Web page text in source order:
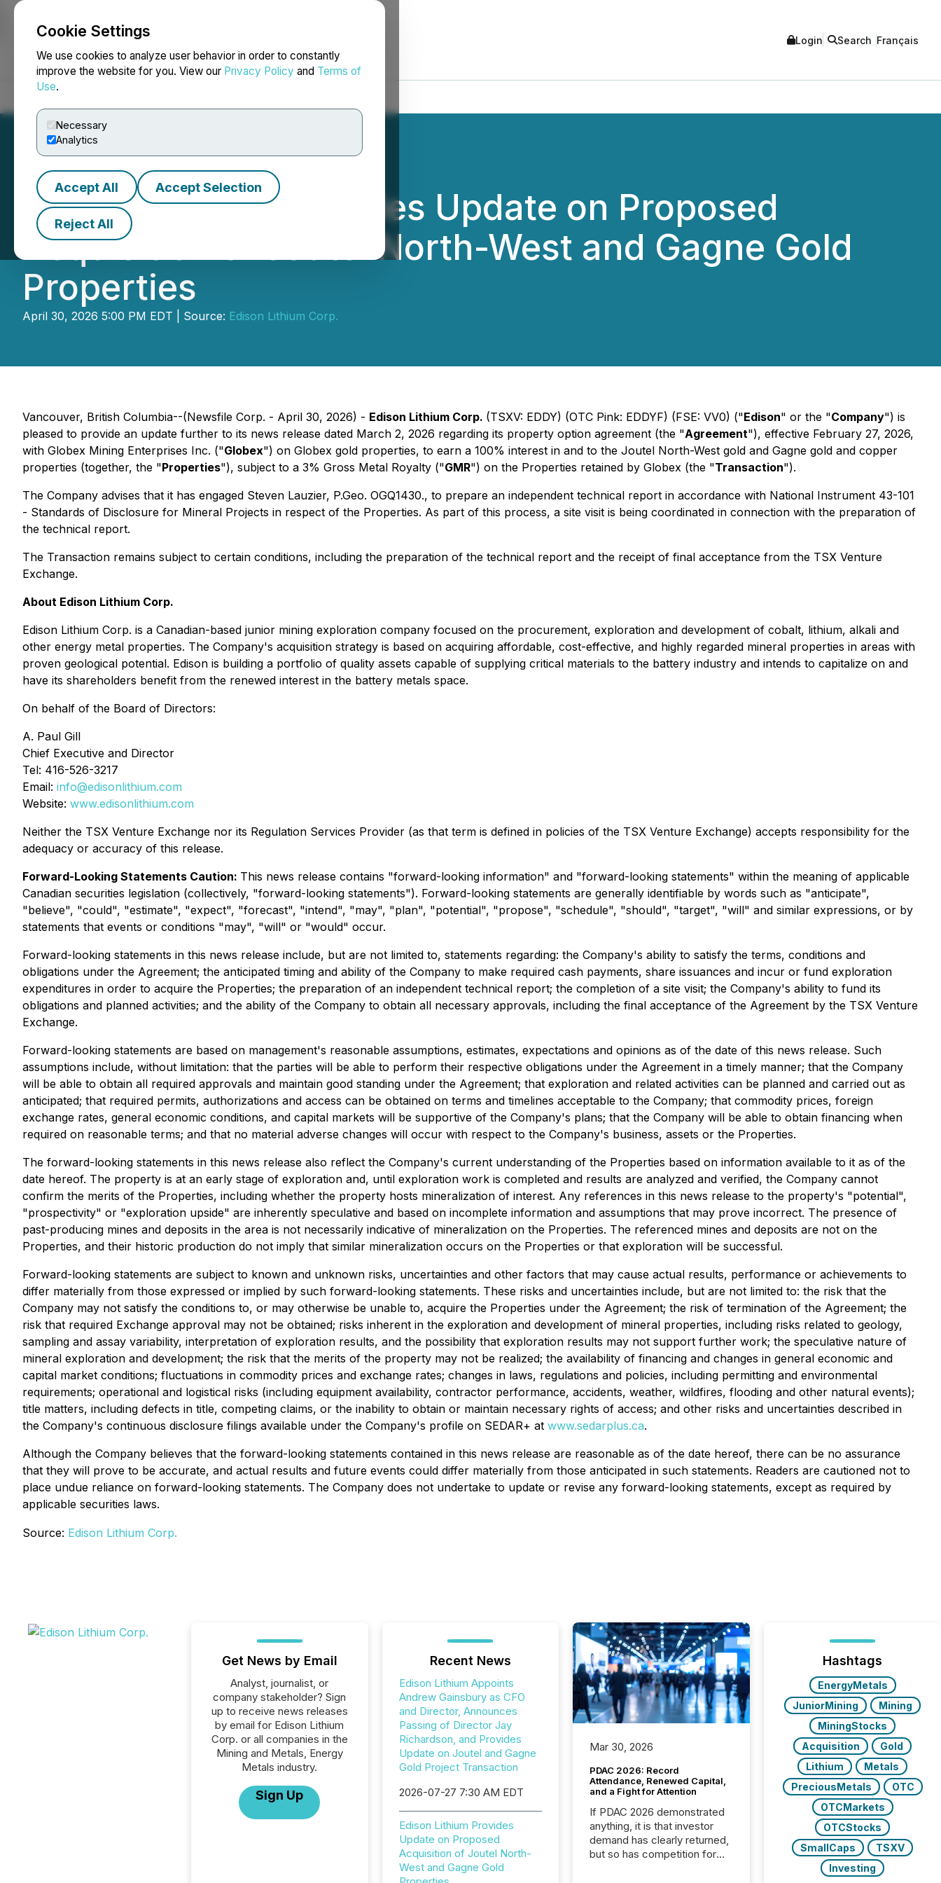
Cookie Settings
We use cookies to analyze user behavior in order to constantly
improve the website for you. View our Privacy Policy and Terms of
Use.
Necessary
Analytics
Accept All Accept Selection
Reject All
NEWSFILE Login Search Français
Edison Lithium Provides Update on Proposed
Acquisition of Joutel North-West and Gagne Gold
Properties
April 30, 2026 5:00 PM EDT | Source: Edison Lithium Corp.
Vancouver, British Columbia--(Newsfile Corp. - April 30, 2026) - Edison Lithium Corp. (TSXV: EDDY) (OTC Pink: EDDYF) (FSE: VV0) ("Edison" or the "Company") is
pleased to provide an update further to its news release dated March 2, 2026 regarding its property option agreement (the "Agreement"), effective February 27, 2026,
with Globex Mining Enterprises Inc. ("Globex") on Globex gold properties, to earn a 100% interest in and to the Joutel North-West gold and Gagne gold and copper
properties (together, the "Properties"), subject to a 3% Gross Metal Royalty ("GMR") on the Properties retained by Globex (the "Transaction").
The Company advises that it has engaged Steven Lauzier, P.Geo. OGQ1430., to prepare an independent technical report in accordance with National Instrument 43-101
- Standards of Disclosure for Mineral Projects in respect of the Properties. As part of this process, a site visit is being coordinated in connection with the preparation of
the technical report.
The Transaction remains subject to certain conditions, including the preparation of the technical report and the receipt of final acceptance from the TSX Venture
Exchange.
About Edison Lithium Corp.
Edison Lithium Corp. is a Canadian-based junior mining exploration company focused on the procurement, exploration and development of cobalt, lithium, alkali and
other energy metal properties. The Company's acquisition strategy is based on acquiring affordable, cost-effective, and highly regarded mineral properties in areas with
proven geological potential. Edison is building a portfolio of quality assets capable of supplying critical materials to the battery industry and intends to capitalize on and
have its shareholders benefit from the renewed interest in the battery metals space.
On behalf of the Board of Directors:
A. Paul Gill
Chief Executive and Director
Tel: 416-526-3217
Email: info@edisonlithium.com
Website: www.edisonlithium.com
Neither the TSX Venture Exchange nor its Regulation Services Provider (as that term is defined in policies of the TSX Venture Exchange) accepts responsibility for the
adequacy or accuracy of this release.
Forward-Looking Statements Caution: This news release contains "forward-looking information" and "forward-looking statements" within the meaning of applicable
Canadian securities legislation (collectively, "forward-looking statements"). Forward-looking statements are generally identifiable by words such as "anticipate",
"believe", "could", "estimate", "expect", "forecast", "intend", "may", "plan", "potential", "propose", "schedule", "should", "target", "will" and similar expressions, or by
statements that events or conditions "may", "will" or "would" occur.
Forward-looking statements in this news release include, but are not limited to, statements regarding: the Company's ability to satisfy the terms, conditions and
obligations under the Agreement; the anticipated timing and ability of the Company to make required cash payments, share issuances and incur or fund exploration
expenditures in order to acquire the Properties; the preparation of an independent technical report; the completion of a site visit; the Company's ability to fund its
obligations and planned activities; and the ability of the Company to obtain all necessary approvals, including the final acceptance of the Agreement by the TSX Venture
Exchange.
Forward-looking statements are based on management's reasonable assumptions, estimates, expectations and opinions as of the date of this news release. Such
assumptions include, without limitation: that the parties will be able to perform their respective obligations under the Agreement in a timely manner; that the Company
will be able to obtain all required approvals and maintain good standing under the Agreement; that exploration and related activities can be planned and carried out as
anticipated; that required permits, authorizations and access can be obtained on terms and timelines acceptable to the Company; that commodity prices, foreign
exchange rates, general economic conditions, and capital markets will be supportive of the Company's plans; that the Company will be able to obtain financing when
required on reasonable terms; and that no material adverse changes will occur with respect to the Company's business, assets or the Properties.
The forward-looking statements in this news release also reflect the Company's current understanding of the Properties based on information available to it as of the
date hereof. The property is at an early stage of exploration and, until exploration work is completed and results are analyzed and verified, the Company cannot
confirm the merits of the Properties, including whether the property hosts mineralization of interest. Any references in this news release to the property's "potential",
"prospectivity" or "exploration upside" are inherently speculative and based on incomplete information and assumptions that may prove incorrect. The presence of
past-producing mines and deposits in the area is not necessarily indicative of mineralization on the Properties. The referenced mines and deposits are not on the
Properties, and their historic production do not imply that similar mineralization occurs on the Properties or that exploration will be successful.
Forward-looking statements are subject to known and unknown risks, uncertainties and other factors that may cause actual results, performance or achievements to
differ materially from those expressed or implied by such forward-looking statements. These risks and uncertainties include, but are not limited to: the risk that the
Company may not satisfy the conditions to, or may otherwise be unable to, acquire the Properties under the Agreement; the risk of termination of the Agreement; the
risk that required Exchange approval may not be obtained; risks inherent in the exploration and development of mineral properties, including risks related to geology,
sampling and assay variability, interpretation of exploration results, and the possibility that exploration results may not support further work; the speculative nature of
mineral exploration and development; the risk that the merits of the property may not be realized; the availability of financing and changes in general economic and
capital market conditions; fluctuations in commodity prices and exchange rates; changes in laws, regulations and policies, including permitting and environmental
requirements; operational and logistical risks (including equipment availability, contractor performance, accidents, weather, wildfires, flooding and other natural events);
title matters, including defects in title, competing claims, or the inability to obtain or maintain necessary rights of access; and other risks and uncertainties described in
the Company's continuous disclosure filings available under the Company's profile on SEDAR+ at www.sedarplus.ca.
Although the Company believes that the forward-looking statements contained in this news release are reasonable as of the date hereof, there can be no assurance
that they will prove to be accurate, and actual results and future events could differ materially from those anticipated in such statements. Readers are cautioned not to
place undue reliance on forward-looking statements. The Company does not undertake to update or revise any forward-looking statements, except as required by
applicable securities laws.
Source: Edison Lithium Corp.
Get News by Email
Analyst, journalist, or
company stakeholder? Sign
up to receive news releases
by email for Edison Lithium
Corp. or all companies in the
Mining and Metals, Energy
Metals industry.
Sign Up
Recent News
Edison Lithium Appoints
Andrew Gainsbury as CFO
and Director, Announces
Passing of Director Jay
Richardson, and Provides
Update on Joutel and Gagne
Gold Project Transaction
2026-07-27 7:30 AM EDT
Edison Lithium Provides
Update on Proposed
Acquisition of Joutel North-
West and Gagne Gold
Mar 30, 2026
PDAC 2026: Record
Attendance, Renewed Capital,
and a Fight for Attention
If PDAC 2026 demonstrated
anything, it is that investor
demand has clearly returned,
but so has competition for
Hashtags
EnergyMetals
JuniorMining
Mining
MiningStocks
Acquisition
Gold
Lithium
Metals
PreciousMetals
OTC
OTCMarkets
OTCStocks
SmallCaps
TSXV
Investing